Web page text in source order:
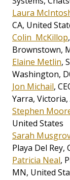
Laura
CA, United
Colin McKillop
Elaine Metlin,
Jon Michail,
Yarra,
Stephen
United
Sarah
Playa Del
Patricia Neal,
MN,